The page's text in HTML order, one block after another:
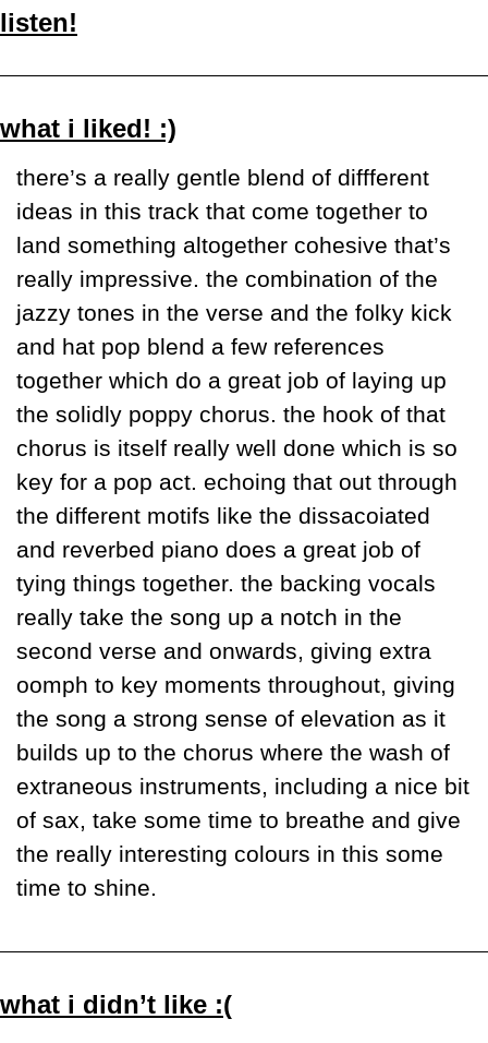
listen!
what i liked! :)
there’s a really gentle blend of diffferent
ideas in this track that come together to
land something altogether cohesive that’s
really impressive. the combination of the
jazzy tones in the verse and the folky kick
and hat pop blend a few references
together which do a great job of laying up
the solidly poppy chorus. the hook of that
chorus is itself really well done which is so
key for a pop act. echoing that out through
the different motifs like the dissacoiated
and reverbed piano does a great job of
tying things together. the backing vocals
really take the song up a notch in the
second verse and onwards, giving extra
oomph to key moments throughout, giving
the song a strong sense of elevation as it
builds up to the chorus where the wash of
extraneous instruments, including a nice bit
of sax, take some time to breathe and give
the really interesting colours in this some
time to shine.
what i didn’t like :(